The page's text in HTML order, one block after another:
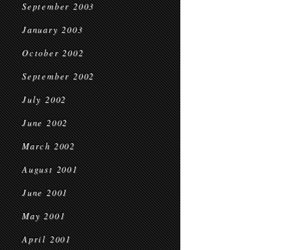
September 2003
January 2003
October 2002
September 2002
July 2002
June 2002
March 2002
August 2001
June 2001
May 2001
April 2001